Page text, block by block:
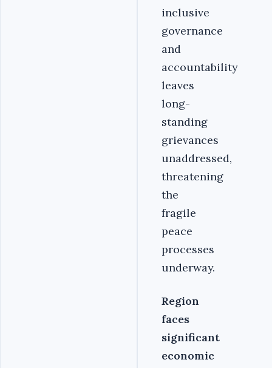
inclusive
governance
and
accountability
leaves
long-
standing
grievances
unaddressed,
threatening
the
fragile
peace
processes
underway.
Region
faces
significant
economic